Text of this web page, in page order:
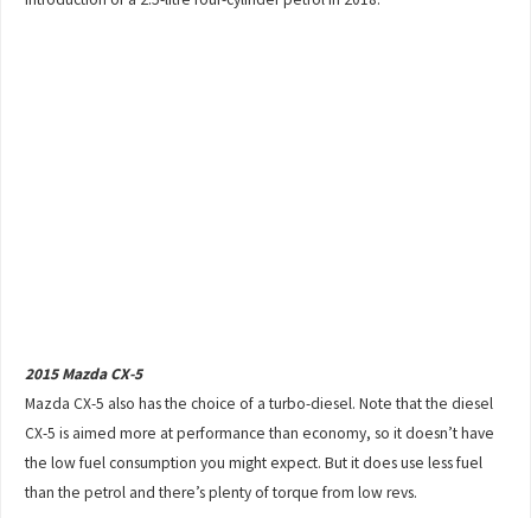
2015 Mazda CX-5
Mazda CX-5 also has the choice of a turbo-diesel. Note that the diesel
CX-5 is aimed more at performance than economy, so it doesn’t have
the low fuel consumption you might expect. But it does use less fuel
than the petrol and there’s plenty of torque from low revs.